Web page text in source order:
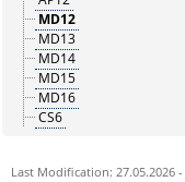
MD12
MD13
MD14
MD15
MD16
CS6
Last Modification: 27.05.2026